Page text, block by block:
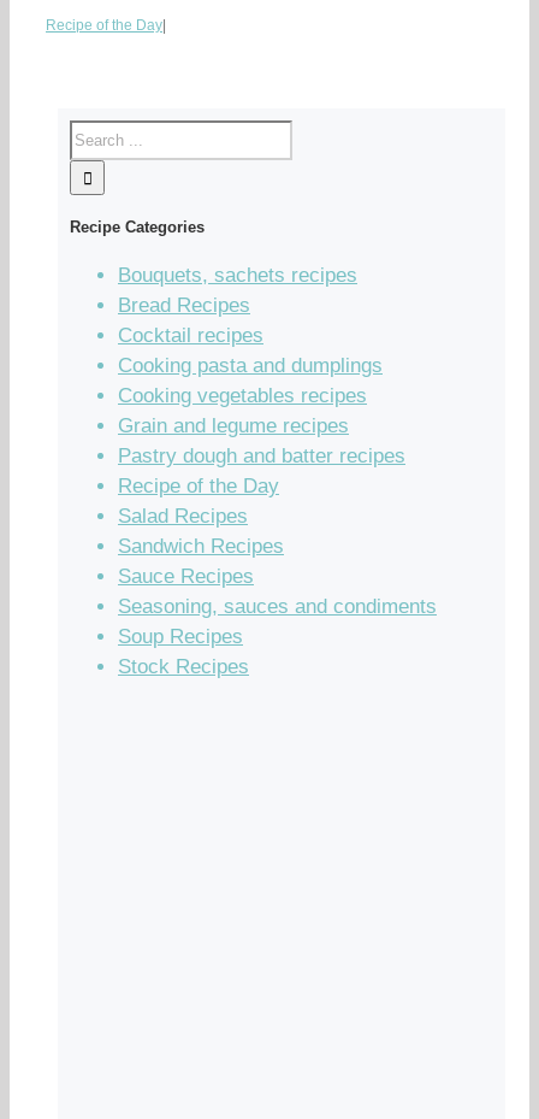
Recipe of the Day
Recipe Categories
Bouquets, sachets recipes
Bread Recipes
Cocktail recipes
Cooking pasta and dumplings
Cooking vegetables recipes
Grain and legume recipes
Pastry dough and batter recipes
Recipe of the Day
Salad Recipes
Sandwich Recipes
Sauce Recipes
Seasoning, sauces and condiments
Soup Recipes
Stock Recipes